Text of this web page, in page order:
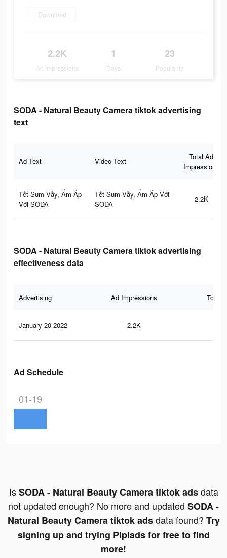
Download
2.2K
Ad Impressions
1
Days
23
Popularity
SODA - Natural Beauty Camera tiktok advertising
text
Ad Text Video Text
Total Ad
Impressions
Tết Sum Vầy, Ấm Áp
Với SODA
Tết Sum Vầy, Ấm Áp Với
SODA
2.2K
SODA - Natural Beauty Camera tiktok advertising
effectiveness data
Advertising Ad Impressions Total
January 20 2022 2.2K
Ad Schedule
01-19
IsSODA - Natural Beauty Camera tiktok adsdata
not updated enough? No more and updated SODA -
Natural Beauty Camera tiktok adsdata found? Try
signing up and trying Pipiads for free to find
more!